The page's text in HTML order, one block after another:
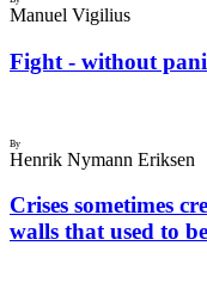
Manuel Vigilius
Fight - without
By
Henrik Nymann Eriksen
Crises sometimes
walls that used to